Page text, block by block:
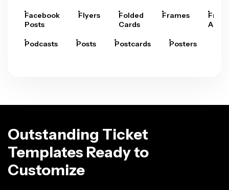
Facebook
Posts
Flyers
Folded
Cards
Frames
Arts
Podcasts Posts Postcards Posters
Outstanding Ticket
Templates Ready to
Customize